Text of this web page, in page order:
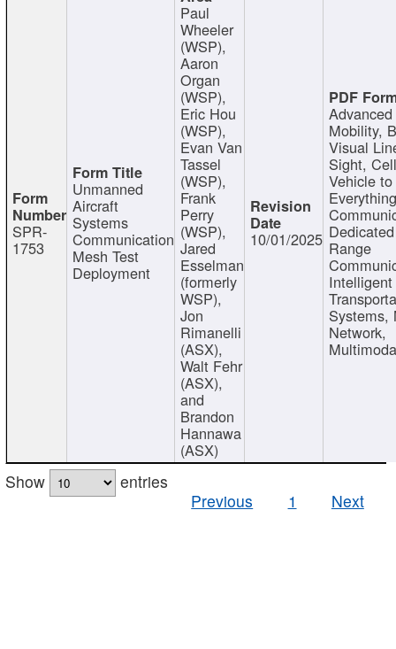
SPR-
1753
Unmanned
Aircraft
Systems
Communication
Mesh Test
Deployment
Paul
Wheeler
(WSP),
Aaron
Organ
(WSP),
Eric Hou
(WSP),
Evan Van
Tassel
(WSP),
Frank
Perry
(WSP),
Jared
Esselman
(formerly
WSP),
Jon
Rimanelli
(ASX),
Walt Fehr
(ASX),
and
Brandon
Hannawa
(ASX)
10/01/2025
Mobility,
Visual
Sight,
Vehicle to
Range
Intelligent
Systems,
Network,
Show
entries
Previous
1 Next